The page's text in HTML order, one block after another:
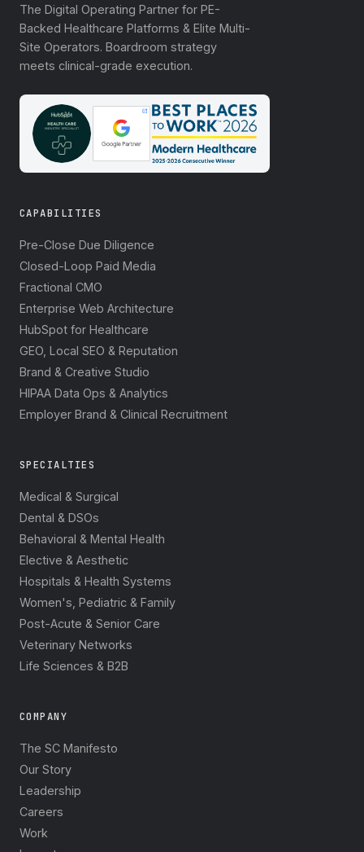
The Digital Operating Partner for PE-
Backed Healthcare Platforms & Elite Multi-
Site Operators. Boardroom strategy
meets clinical-grade execution.
CAPABILITIES
Pre-Close Due Diligence
Closed-Loop Paid Media
Fractional CMO
Enterprise Web Architecture
HubSpot for Healthcare
GEO, Local SEO & Reputation
Brand & Creative Studio
HIPAA Data Ops & Analytics
Employer Brand & Clinical Recruitment
SPECIALTIES
Medical & Surgical
Dental & DSOs
Behavioral & Mental Health
Elective & Aesthetic
Hospitals & Health Systems
Women's, Pediatric & Family
Post-Acute & Senior Care
Veterinary Networks
Life Sciences & B2B
COMPANY
The SC Manifesto
Our Story
Leadership
Careers
Work